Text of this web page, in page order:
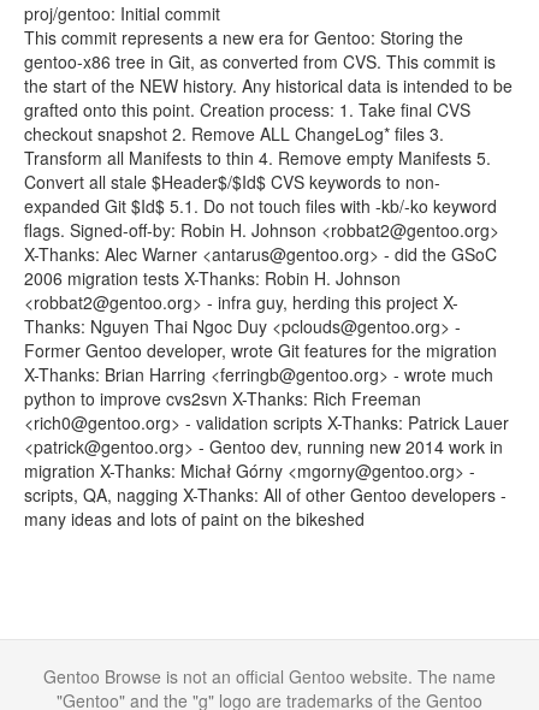
proj/gentoo: Initial commit
This commit represents a new era for Gentoo: Storing the
gentoo-x86 tree in Git, as converted from CVS. This commit is
the start of the NEW history. Any historical data is intended to be
grafted onto this point. Creation process: 1. Take final CVS
checkout snapshot 2. Remove ALL ChangeLog* files 3.
Transform all Manifests to thin 4. Remove empty Manifests 5.
Convert all stale $Header$/$Id$ CVS keywords to non-
expanded Git $Id$ 5.1. Do not touch files with -kb/-ko keyword
flags. Signed-off-by: Robin H. Johnson <robbat2@gentoo.org>
X-Thanks: Alec Warner <antarus@gentoo.org> - did the GSoC
2006 migration tests X-Thanks: Robin H. Johnson
<robbat2@gentoo.org> - infra guy, herding this project X-
Thanks: Nguyen Thai Ngoc Duy <pclouds@gentoo.org> -
Former Gentoo developer, wrote Git features for the migration
X-Thanks: Brian Harring <ferringb@gentoo.org> - wrote much
python to improve cvs2svn X-Thanks: Rich Freeman
<rich0@gentoo.org> - validation scripts X-Thanks: Patrick Lauer
<patrick@gentoo.org> - Gentoo dev, running new 2014 work in
migration X-Thanks: Michał Górny <mgorny@gentoo.org> -
scripts, QA, nagging X-Thanks: All of other Gentoo developers -
many ideas and lots of paint on the bikeshed
Gentoo Browse is not an official Gentoo website. The name
"Gentoo" and the "g" logo are trademarks of the Gentoo